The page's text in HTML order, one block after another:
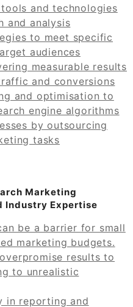
and technologies
and analysis
to meet specific
audiences
measurable results
and conversions
and optimisation to
engine algorithms
by outsourcing
tasks
Marketing
Industry Expertise
be a barrier for small
marketing budgets.
results to
to unrealistic
in reporting and